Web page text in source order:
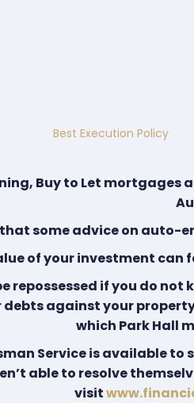
Best Execution Policy
Buy to Let mortgages
some advice on auto-
of your investment can
repossessed if you do
against your
which Park Hall
Service is available
able to resolve
visit